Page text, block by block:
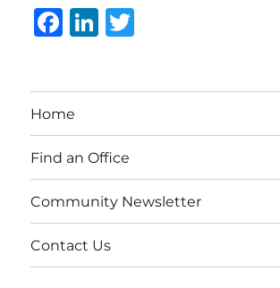
F
e
b
o
o
k
Li
d
I
n
r
Home
Find an Office
Community Newsletter
Contact Us